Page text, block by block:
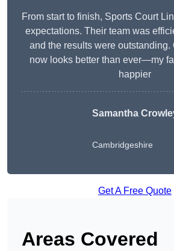
From start to finish, Sports Court
expectations. Their team was
and the results were outstanding.
now looks better than ever—my
happier
Samantha
Cambridgeshire
Get A Free Quote
Areas Covered